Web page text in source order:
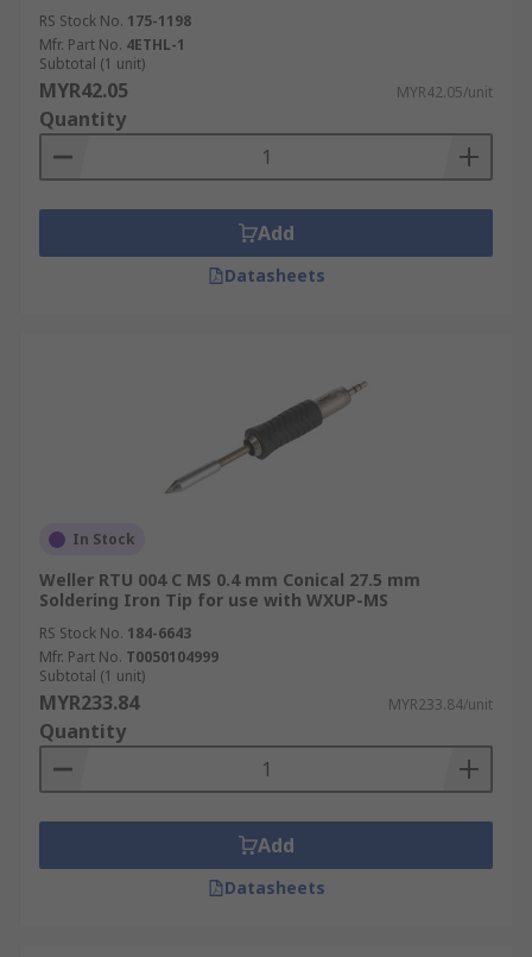
RS Stock No. 175-1198
Mfr. Part No. 4ETHL-1
Subtotal (1 unit)
MYR42.05 MYR42.05/unit
Quantity
Add
Datasheets
In Stock
Weller RTU 004 C MS 0.4 mm Conical 27.5 mm
Soldering Iron Tip for use with WXUP-MS
RS Stock No. 184-6643
Mfr. Part No. T0050104999
Subtotal (1 unit)
MYR233.84 MYR233.84/unit
Quantity
Add
Datasheets